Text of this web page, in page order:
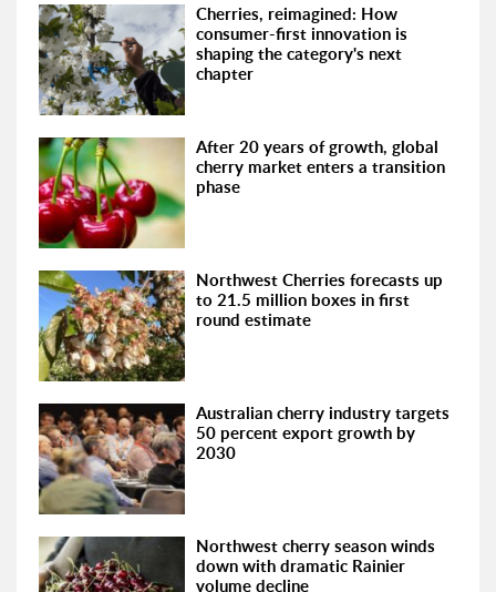
Cherries, reimagined: How
consumer-first innovation is
shaping the category's next
chapter
After 20 years of growth, global
cherry market enters a transition
phase
Northwest Cherries forecasts up
to 21.5 million boxes in first
round estimate
Australian cherry industry targets
50 percent export growth by
2030
Northwest cherry season winds
down with dramatic Rainier
volume decline